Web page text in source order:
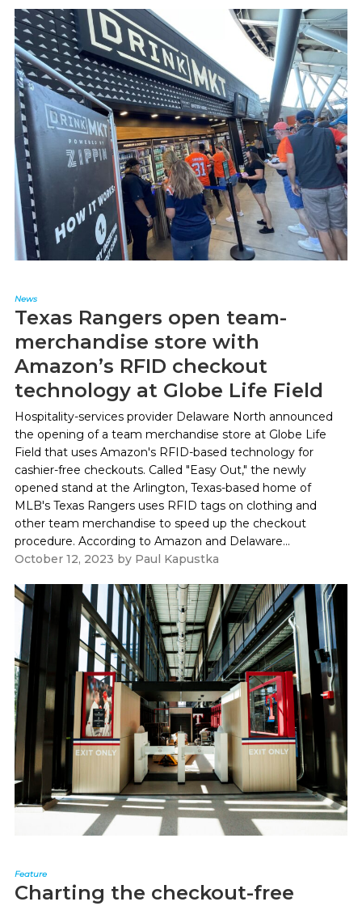
News
Texas Rangers open team-
merchandise store with
Amazon’s RFID checkout
technology at Globe Life Field
Hospitality-services provider Delaware North announced
the opening of a team merchandise store at Globe Life
Field that uses Amazon's RFID-based technology for
cashier-free checkouts. Called "Easy Out," the newly
opened stand at the Arlington, Texas-based home of
MLB's Texas Rangers uses RFID tags on clothing and
other team merchandise to speed up the checkout
procedure. According to Amazon and Delaware...
October 12, 2023 by Paul Kapustka
Feature
Charting the checkout-free